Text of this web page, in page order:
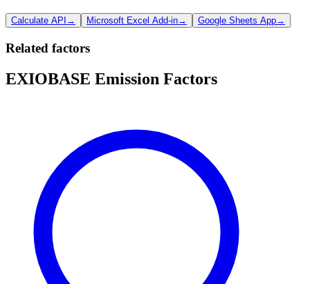
Calculate API → Microsoft Excel Add-in→ Google Sheets App→
Related factors
EXIOBASE Emission Factors